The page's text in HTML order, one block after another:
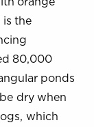
is the
80,000
ponds
dry when
which